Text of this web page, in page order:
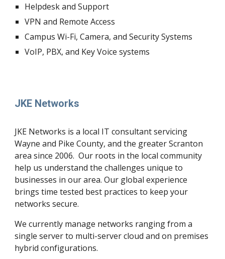
Helpdesk and Support
VPN and Remote Access
Campus Wi-Fi, Camera, and Security Systems
VoIP, PBX, and Key Voice systems
JKE Networks
JKE Networks is a local IT consultant servicing
Wayne and Pike County, and the greater Scranton
area since 2006.  Our roots in the local community
help us understand the challenges unique to
businesses in our area. Our global experience
brings time tested best practices to keep your
networks secure.
We currently manage networks ranging from a
single server to multi-server cloud and on premises
hybrid configurations.